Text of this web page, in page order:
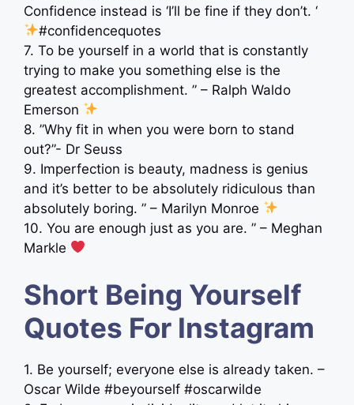
Confidence instead is ‘I’ll be fine if they don’t. ‘
#confidencequotes
7. To be yourself in a world that is constantly
trying to make you something else is the
greatest accomplishment. ” – Ralph Waldo
Emerson
8. ”Why fit in when you were born to stand
out?”- Dr Seuss
9. Imperfection is beauty, madness is genius
and it’s better to be absolutely ridiculous than
absolutely boring. ” – Marilyn Monroe
10. You are enough just as you are. ” – Meghan
Markle
Short Being Yourself
Quotes For Instagram
1. Be yourself; everyone else is already taken. –
Oscar Wilde #beyourself #oscarwilde